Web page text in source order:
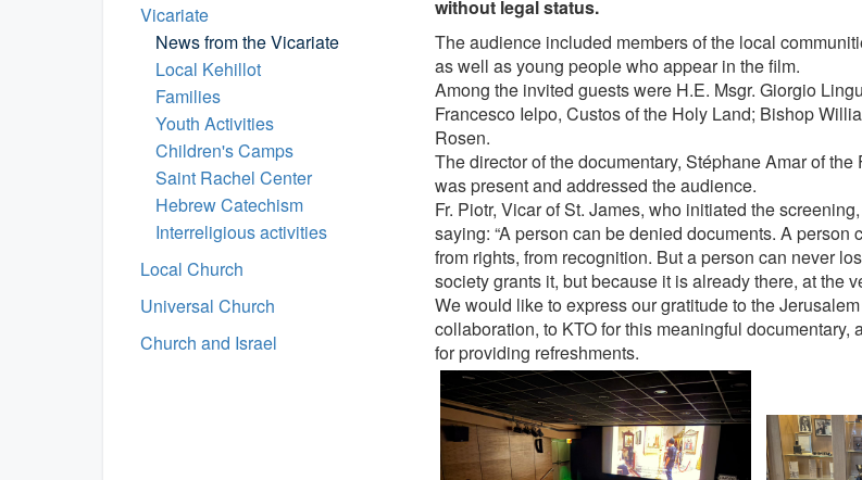
Vicariate
News from the Vicariate
Local Kehillot
Families
Youth Activities
Children's Camps
Saint Rachel Center
Hebrew Catechism
Interreligious activities
Local Church
Universal Church
Church and Israel
without legal status.
The audience included members of the local
as well as young people who appear in the film.
Among the invited guests were H.E. Msgr. Giorgio
Francesco Ielpo, Custos of the Holy Land; Bishop
Rosen.
The director of the documentary, Stéphane Amar of
was present and addressed the audience.
Fr. Piotr, Vicar of St. James, who initiated the
saying: “A person can be denied documents. A person
from rights, from recognition. But a person can never
society grants it, but because it is already there, at the
We would like to express our gratitude to the
collaboration, to KTO for this meaningful documentary,
for providing refreshments.